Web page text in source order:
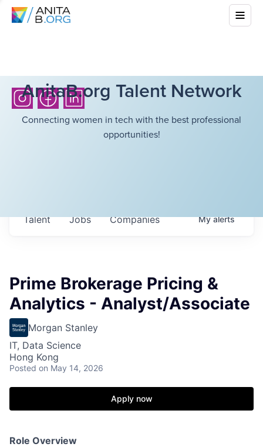
AnitaB.org Talent Network
Connecting women in tech with the best professional
opportunities!
Jobs Companies
Talent Myalerts
Prime Brokerage Pricing &
Analytics - Analyst/Associate
Morgan Stanley
IT, Data Science
Hong Kong
Posted on May 14, 2026
Apply now
Role Overview